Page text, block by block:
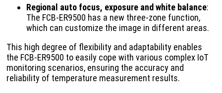
Regional auto focus, exposure and white balance:
The FCB-ER9500 has a new three-zone function,
which can customize the image in different areas.
This high degree of flexibility and adaptability enables
the FCB-ER9500 to easily cope with various complex IoT
monitoring scenarios, ensuring the accuracy and
reliability of temperature measurement results.